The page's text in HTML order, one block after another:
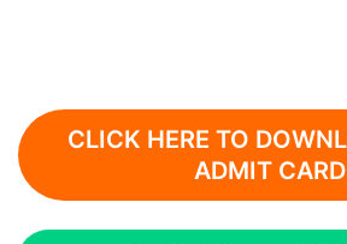
CLICK HERE TO
ADMIT CARD